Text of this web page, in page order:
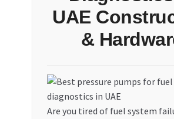
My account
UAE
&
Are you tired of fuel system